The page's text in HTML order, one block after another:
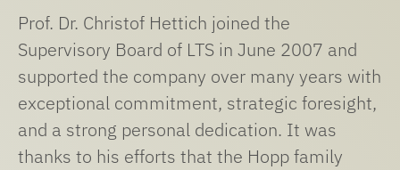
Prof. Dr. Christof Hettich joined the
Supervisory Board of LTS in June 2007 and
supported the company over many years with
exceptional commitment, strategic foresight,
and a strong personal dedication. It was
thanks to his efforts that the Hopp family